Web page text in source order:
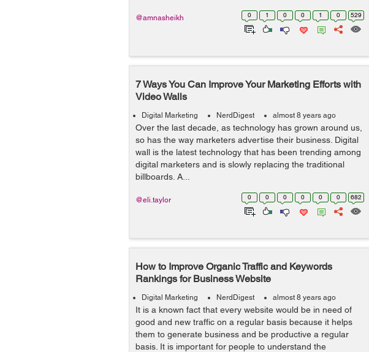
0 1 0 0 1 0 529
@amnasheikh
7 Ways You Can Improve Your Marketing Efforts with
Video Walls
Digital Marketing NerdDigest almost 8 years ago
Over the last decade, as technology has grown around us,
so has the way marketers advertise their business. Digital
wall is the latest technology that has been trending among
digital marketers and is slowly replacing the traditional
billboards. A...
0 0 0 0 0 0 682
@eli.taylor
How to Improve Organic Traffic and Keywords
Rankings for Business Website
Digital Marketing NerdDigest almost 8 years ago
It is a known fact that every website would be in need of
good and new traffic on a regular basis because it helps
them to generate business and be productive a regular
basis. It is important for people to understand the